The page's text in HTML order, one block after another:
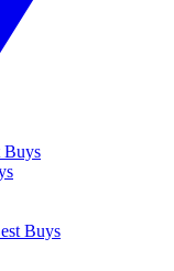
Buys
Buys